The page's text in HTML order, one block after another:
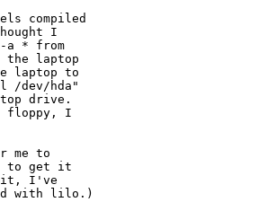
compiled
I
* from
laptop
laptop to
/dev/hda"
drive.
floppy, I
me to
to get it
I've
with lilo.)